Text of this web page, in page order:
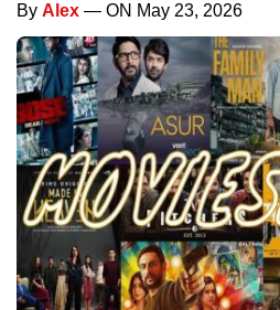
By Alex — ON May 23, 2026